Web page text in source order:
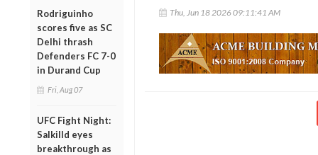
Rodriguinho
scores five as SC
Delhi thrash
Defenders FC 7-0
in Durand Cup
Fri, Aug 07
UFC Fight Night:
Salkilld eyes
breakthrough as
Thu, Jun 18 2026 09:11:41 AM